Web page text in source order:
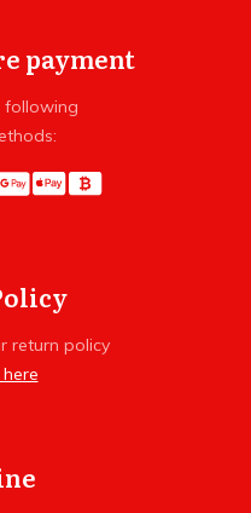
payment
following
return policy